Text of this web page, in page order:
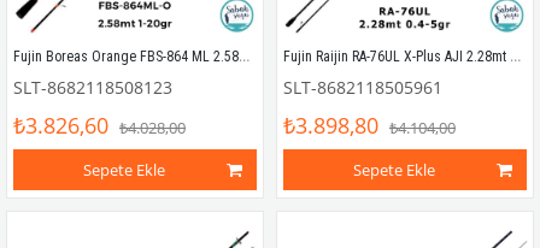
Fujin Boreas Orange FBS-864 ML 2.58mt 1-20gr (2P) LRF Kamış
SLT-8682118508123
₺3.826,60 ₺4.028,00
Sepete Ekle
Fujin Raijin RA-76UL X-Plus AJI 2.28mt 0.4-5gr (2P) LRF Kamış
SLT-8682118505961
₺3.898,80 ₺4.104,00
Sepete Ekle